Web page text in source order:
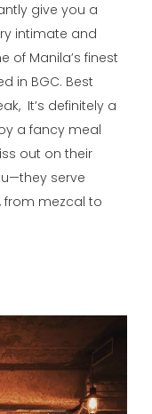
give you a
intimate and
of Manila’s finest
in BGC. Best
It’s definitely a
a fancy meal
out on their
serve
from mezcal to